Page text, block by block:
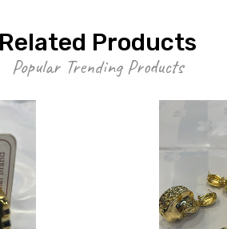
Related Products
Popular Trending Products